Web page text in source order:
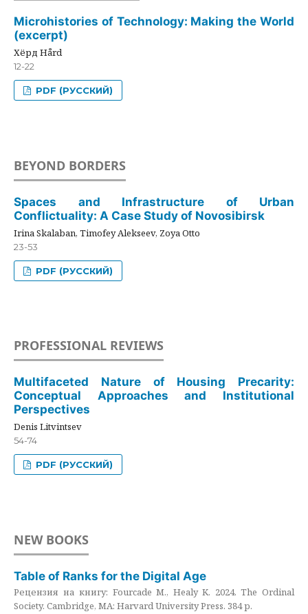
Microhistories of Technology: Making the World
(excerpt)
Хёрд Hård
12-22
PDF (РУССКИЙ)
BEYOND BORDERS
Spaces and Infrastructure of Urban
Conflictuality: A Case Study of Novosibirsk
Irina Skalaban, Timofey Alekseev, Zoya Otto
23-53
PDF (РУССКИЙ)
PROFESSIONAL REVIEWS
Multifaceted Nature of Housing Precarity:
Conceptual Approaches and Institutional
Perspectives
Denis Litvintsev
54-74
PDF (РУССКИЙ)
NEW BOOKS
Table of Ranks for the Digital Age
Рецензия на книгу: Fourcade M., Healy K. 2024. The Ordinal
Society. Cambridge, MA: Harvard University Press. 384 p.